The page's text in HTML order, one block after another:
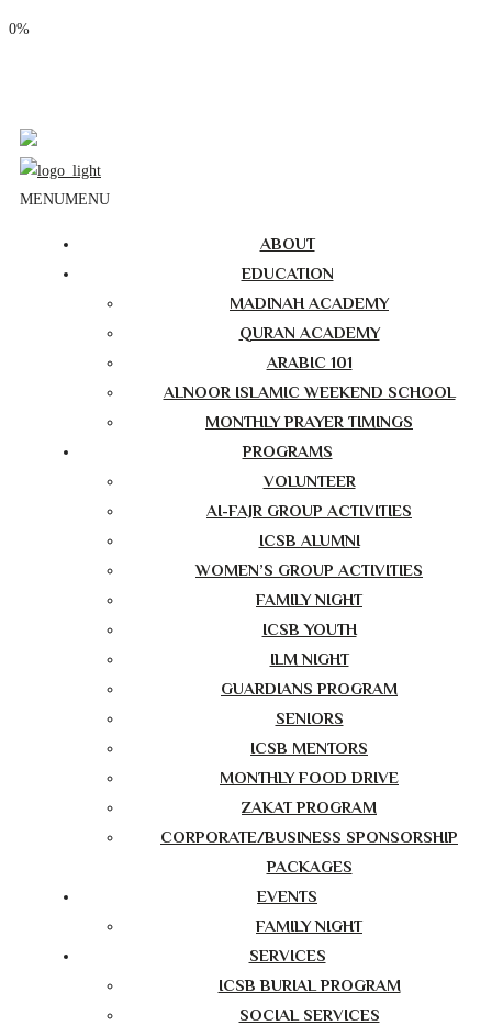
0%
MENUMENU
ABOUT
EDUCATION
MADINAH ACADEMY
QURAN ACADEMY
ARABIC 101
ALNOOR ISLAMIC WEEKEND SCHOOL
MONTHLY PRAYER TIMINGS
PROGRAMS
VOLUNTEER
AI-FAJR GROUP ACTIVITIES
ICSB ALUMNI
WOMEN’S GROUP ACTIVITIES
FAMILY NIGHT
ICSB YOUTH
ILM NIGHT
GUARDIANS PROGRAM
SENIORS
ICSB MENTORS
MONTHLY FOOD DRIVE
ZAKAT PROGRAM
CORPORATE/BUSINESS SPONSORSHIP
PACKAGES
EVENTS
FAMILY NIGHT
SERVICES
ICSB BURIAL PROGRAM
SOCIAL SERVICES